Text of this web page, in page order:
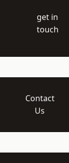
get in
touch
Contact
Us